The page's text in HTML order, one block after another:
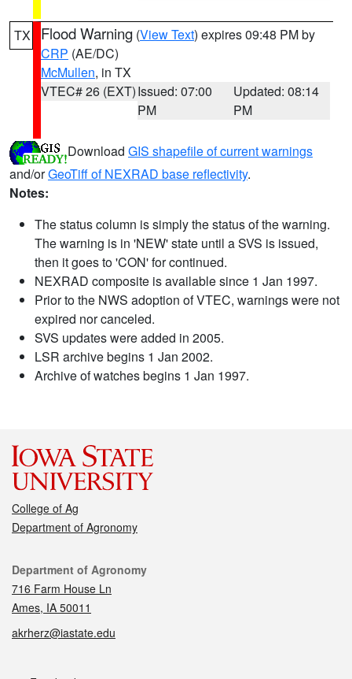
TX Flood Warning (View Text) expires 09:48 PM by
CRP (AE/DC)
McMullen, in TX
VTEC# 26 (EXT)Issued: 07:00
PM
Updated: 08:14
PM
Download GIS shapefile of current warnings
and/orGeoTiff of NEXRAD base reflectivity.
Notes:
The status column is simply the status of the warning.
The warning is in 'NEW' state until a SVS is issued,
then it goes to 'CON' for continued.
NEXRAD composite is available since 1 Jan 1997.
Prior to the NWS adoption of VTEC, warnings were not
expired nor canceled.
SVS updates were added in 2005.
LSR archive begins 1 Jan 2002.
Archive of watches begins 1 Jan 1997.
College of Ag
Department of Agronomy
Contact
Department of Agronomy
716 Farm House Ln
Ames, IA 50011
akrherz@iastate.edu